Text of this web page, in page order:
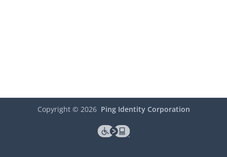
Copyright © 2026 Ping Identity Corporation